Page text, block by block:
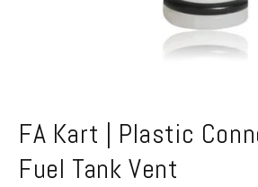
1
in
modal
FA Kart | Plastic
Fuel Tank Vent